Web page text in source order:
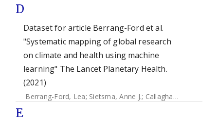
D
Dataset for article Berrang-Ford et al.
"Systematic mapping of global research
on climate and health using machine
learning" The Lancet Planetary Health.
(2021)
Berrang-Ford, Lea; Sietsma, Anne J.; Callaghan, Max
E